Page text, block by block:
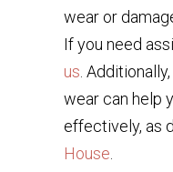
wear or
If you need
us .
wear can help
effectively, as
House